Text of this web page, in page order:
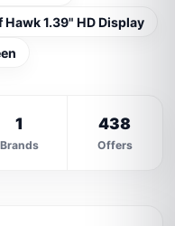
Hawk 1.39" HD Display
1
Brands
438
Offers